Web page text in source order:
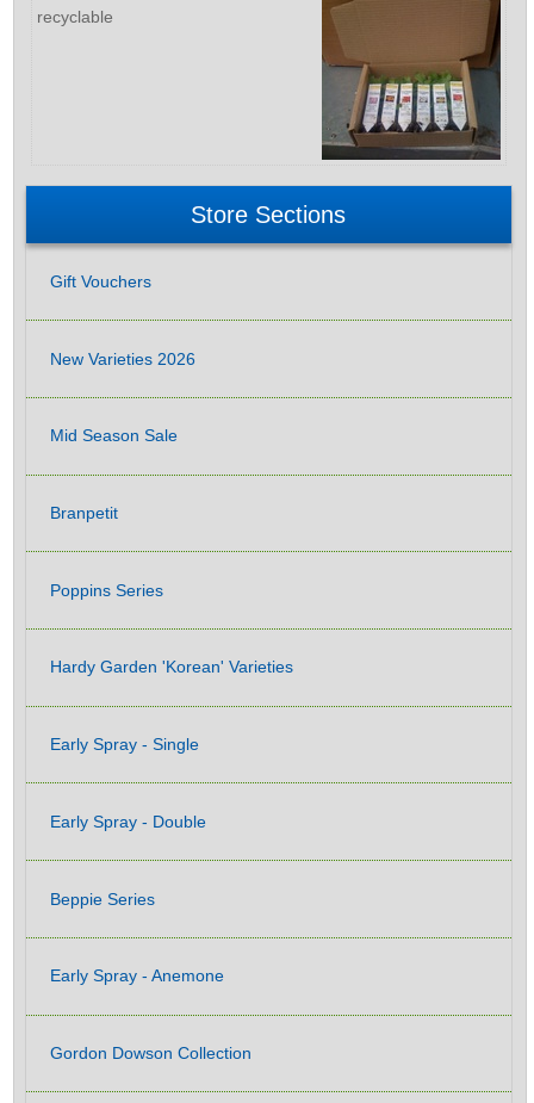
recyclable
Store Sections
Gift Vouchers
New Varieties 2026
Mid Season Sale
Branpetit
Poppins Series
Hardy Garden 'Korean' Varieties
Early Spray - Single
Early Spray - Double
Beppie Series
Early Spray - Anemone
Gordon Dowson Collection